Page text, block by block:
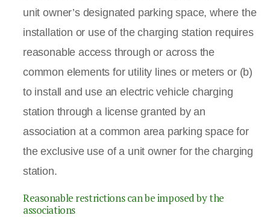
unit owner’s designated parking space, where the
installation or use of the charging station requires
reasonable access through or across the
common elements for utility lines or meters or (b)
to install and use an electric vehicle charging
station through a license granted by an
association at a common area parking space for
the exclusive use of a unit owner for the charging
station.
Reasonable restrictions can be imposed by the
associations